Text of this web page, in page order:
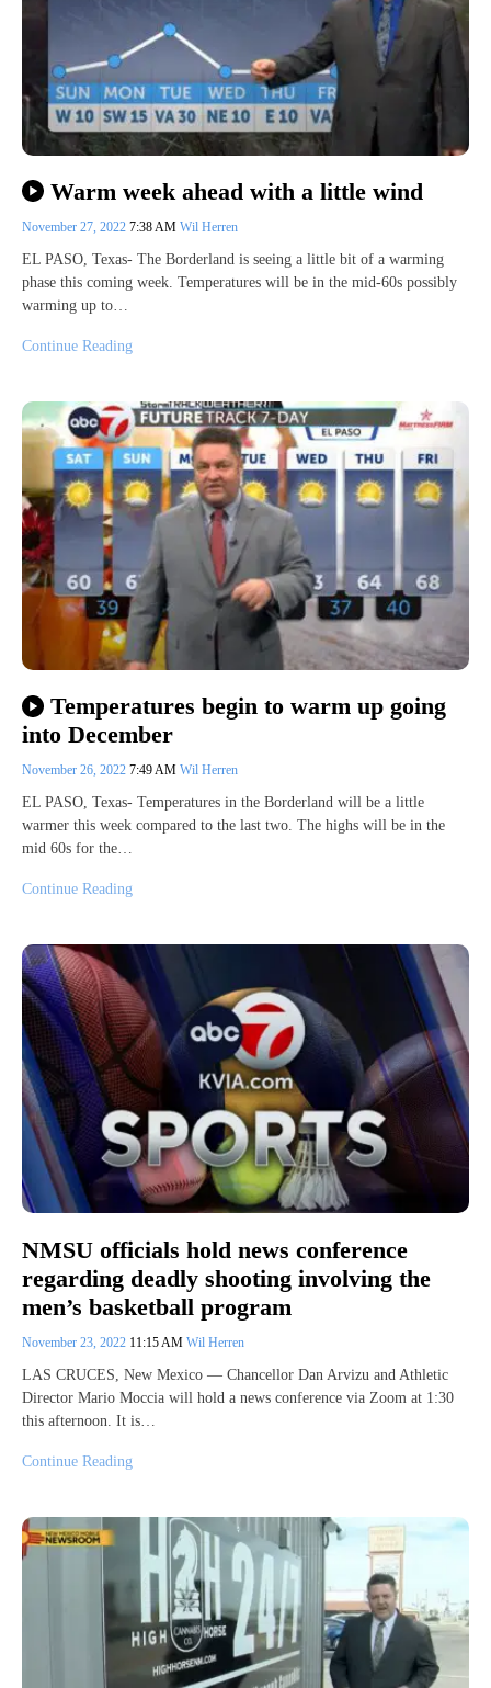
Warm week ahead with a little wind
November 27, 2022 7:38 AM Wil Herren
EL PASO, Texas- The Borderland is seeing a little bit of a warming
phase this coming week. Temperatures will be in the mid-60s possibly
warming up to…
Continue Reading
Temperatures begin to warm up going
into December
November 26, 2022 7:49 AM Wil Herren
EL PASO, Texas- Temperatures in the Borderland will be a little
warmer this week compared to the last two. The highs will be in the
mid 60s for the…
Continue Reading
NMSU officials hold news conference
regarding deadly shooting involving the
men’s basketball program
November 23, 2022 11:15 AM Wil Herren
LAS CRUCES, New Mexico — Chancellor Dan Arvizu and Athletic
Director Mario Moccia will hold a news conference via Zoom at 1:30
this afternoon. It is…
Continue Reading